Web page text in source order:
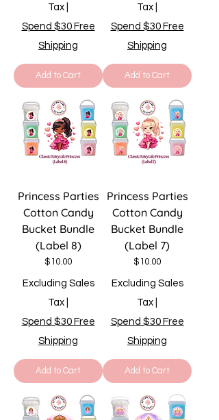
Tax
Spend $30 Free
Shipping
Add to Cart
Tax
Spend $30 Free
Shipping
Add to Cart
Princess Parties
Cotton Candy
Bucket Bundle
(Label 8)
Price
$10.00
Excluding Sales
Tax
Spend $30 Free
Shipping
Add to Cart
Princess Parties
Cotton Candy
Bucket Bundle
(Label 7)
Price
$10.00
Excluding Sales
Tax
Spend $30 Free
Shipping
Add to Cart